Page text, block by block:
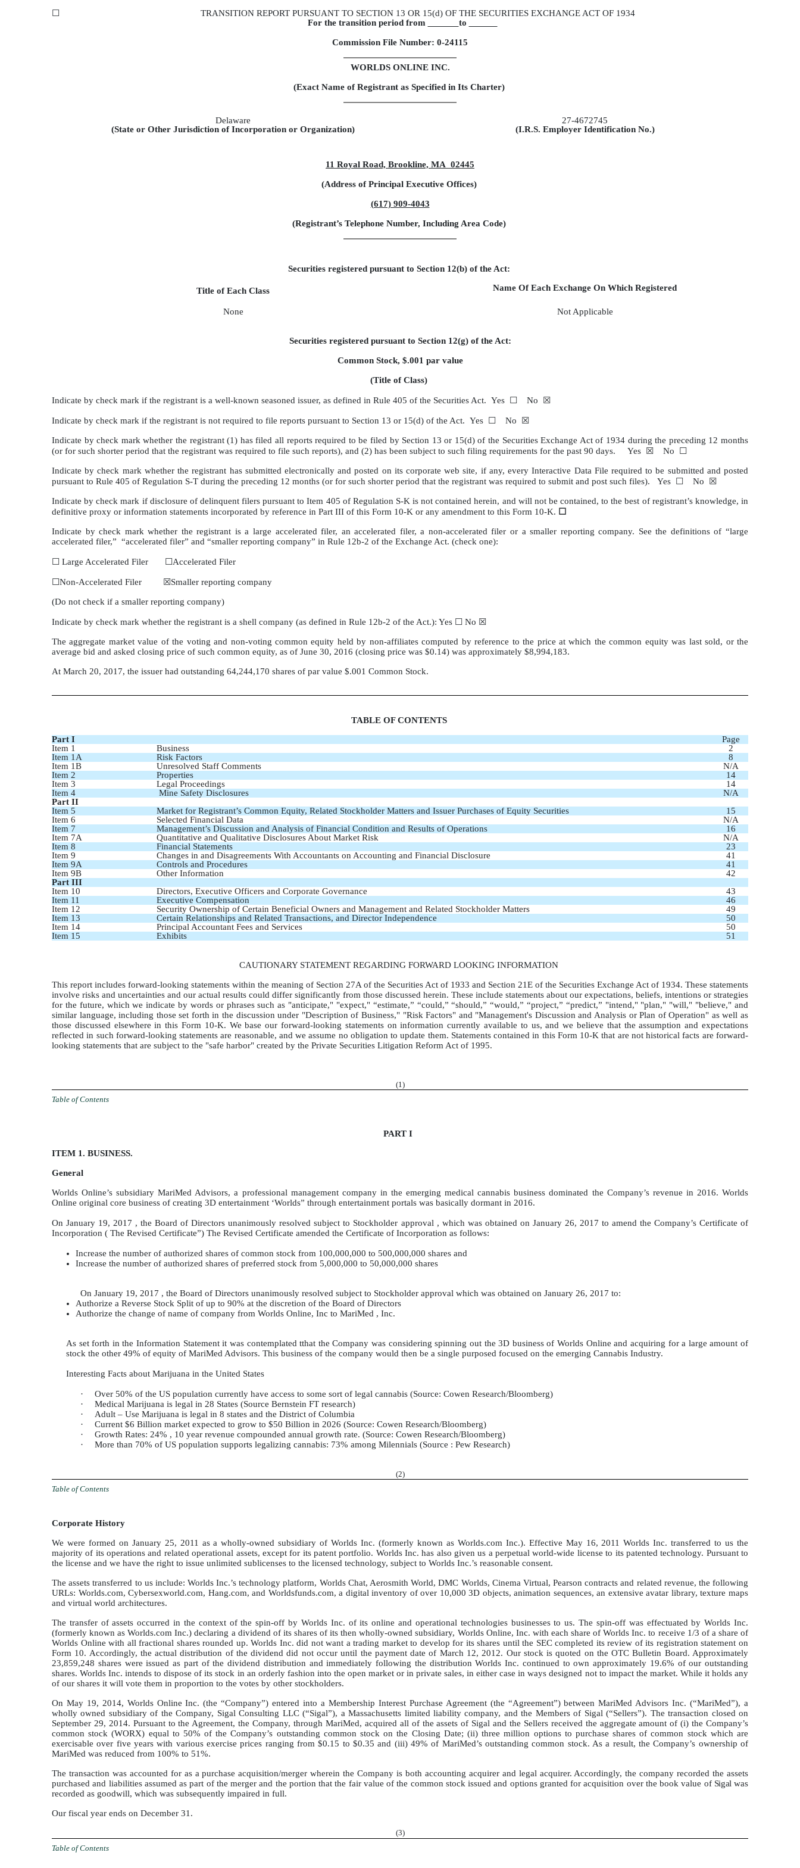
☐
TRANSITION REPORT PURSUANT TO SECTION 13 OR 15(d) OF THE SECURITIES EXCHANGE ACT OF 1934
For the transition period from
to
Commission File Number: 0-24115
WORLDS ONLINE INC.
(Exact Name of Registrant as Specified in Its Charter)
Delaware
27-4672745
(State or Other Jurisdiction of Incorporation or Organization)
(I.R.S. Employer Identification No.)
11 Royal Road, Brookline, MA 02445
(Address of Principal Executive Offices)
(617) 909-4043
(Registrant’s Telephone Number, Including Area Code)
Securities registered pursuant to Section 12(b) of the Act:
Title of Each Class Name Of Each Exchange On Which Registered
None Not Applicable
Securities registered pursuant to Section 12(g) of the Act:
Common Stock, $.001 par value
(Title of Class)
Indicate by check mark if the registrant is a well-known seasoned issuer, as defined in Rule 405 of the Securities Act. Yes ☐ No ☒
Indicate by check mark if the registrant is not required to file reports pursuant to Section 13 or 15(d) of the Act. Yes ☐ No ☒
Indicate by check mark whether the registrant (1) has filed all reports required to be filed by Section 13 or 15(d) of the Securities Exchange Act of 1934 during the preceding 12 months
(or for such shorter period that the registrant was required to file such reports), and (2) has been subject to such filing requirements for the past 90 days. Yes ☒ No ☐
Indicate by check mark whether the registrant has submitted electronically and posted on its corporate web site, if any, every Interactive Data File required to be submitted and posted
pursuant to Rule 405 of Regulation S-T during the preceding 12 months (or for such shorter period that the registrant was required to submit and post such files). Yes ☐ No ☒
Indicate by check mark if disclosure of delinquent filers pursuant to Item 405 of Regulation S-K is not contained herein, and will not be contained, to the best of registrant’s knowledge, in
definitive proxy or information statements incorporated by reference in Part III of this Form 10-K or any amendment to this Form 10-K. ☐
Indicate by check mark whether the registrant is a large accelerated filer, an accelerated filer, a non-accelerated filer or a smaller reporting company. See the definitions of “large
accelerated filer,” “accelerated filer” and “smaller reporting company” in Rule 12b-2 of the Exchange Act. (check one):
☐ Large Accelerated Filer ☐Accelerated Filer
☐Non-Accelerated Filer ☒Smaller reporting company
(Do not check if a smaller reporting company)
Indicate by check mark whether the registrant is a shell company (as defined in Rule 12b-2 of the Act.): Yes ☐ No ☒
The aggregate market value of the voting and non-voting common equity held by non-affiliates computed by reference to the price at which the common equity was last sold, or the
average bid and asked closing price of such common equity, as of June 30, 2016 (closing price was $0.14) was approximately $8,994,183.
At March 20, 2017, the issuer had outstanding 64,244,170 shares of par value $.001 Common Stock.
TABLE OF CONTENTS
Part I
Page
Item 1
Business
2
Item 1A
Risk Factors
8
Item 1B
Unresolved Staff Comments
N/A
Item 2
Properties
14
Item 3
Legal Proceedings
14
Item 4
Mine Safety Disclosures
N/A
Part II
Item 5
Market for Registrant’s Common Equity, Related Stockholder Matters and Issuer Purchases of Equity Securities
15
Item 6
Selected Financial Data
N/A
Item 7
Management’s Discussion and Analysis of Financial Condition and Results of Operations
16
Item 7A
Quantitative and Qualitative Disclosures About Market Risk
N/A
Item 8
Financial Statements
23
Item 9
Changes in and Disagreements With Accountants on Accounting and Financial Disclosure
41
Item 9A
Controls and Procedures
41
Item 9B
Other Information
42
Part III
Item 10
Directors, Executive Officers and Corporate Governance
43
Item 11
Executive Compensation
46
Item 12
Security Ownership of Certain Beneficial Owners and Management and Related Stockholder Matters
49
Item 13
Certain Relationships and Related Transactions, and Director Independence
50
Item 14
Principal Accountant Fees and Services
50
Item 15
Exhibits 51
CAUTIONARY STATEMENT REGARDING FORWARD LOOKING INFORMATION
This report includes forward-looking statements within the meaning of Section 27A of the Securities Act of 1933 and Section 21E of the Securities Exchange Act of 1934. These statements
involve risks and uncertainties and our actual results could differ significantly from those discussed herein. These include statements about our expectations, beliefs, intentions or strategies
for the future, which we indicate by words or phrases such as "anticipate," "expect," “estimate,” “could,” “should,” “would,” “project,” “predict,” "intend," "plan," "will," "believe," and
similar language, including those set forth in the discussion under "Description of Business," "Risk Factors" and "Management's Discussion and Analysis or Plan of Operation" as well as
those discussed elsewhere in this Form 10-K. We base our forward-looking statements on information currently available to us, and we believe that the assumption and expectations
reflected in such forward-looking statements are reasonable, and we assume no obligation to update them. Statements contained in this Form 10-K that are not historical facts are forward-
looking statements that are subject to the "safe harbor" created by the Private Securities Litigation Reform Act of 1995.
(1 )
Table of Contents
PART I
ITEM 1. BUSINESS.
General
Worlds Online’s subsidiary MariMed Advisors, a professional management company in the emerging medical cannabis business dominated the Company’s revenue in 2016. Worlds
Online original core business of creating 3D entertainment ‘Worlds” through entertainment portals was basically dormant in 2016.
On January 19, 2017 , the Board of Directors unanimously resolved subject to Stockholder approval , which was obtained on January 26, 2017 to amend the Company’s Certificate of
Incorporation ( The Revised Certificate”) The Revised Certificate amended the Certificate of Incorporation as follows:
Increase the number of authorized shares of common stock from 100,000,000 to 500,000,000 shares and
Increase the number of authorized shares of preferred stock from 5,000,000 to 50,000,000 shares
On January 19, 2017 , the Board of Directors unanimously resolved subject to Stockholder approval which was obtained on January 26, 2017 to:
Authorize a Reverse Stock Split of up to 90% at the discretion of the Board of Directors
Authorize the change of name of company from Worlds Online, Inc to MariMed , Inc.
As set forth in the Information Statement it was contemplated tthat the Company was considering spinning out the 3D business of Worlds Online and acquiring for a large amount of
stock the other 49% of equity of MariMed Advisors. This business of the company would then be a single purposed focused on the emerging Cannabis Industry.
Interesting Facts about Marijuana in the United States
·
Over 50% of the US population currently have access to some sort of legal cannabis (Source: Cowen Research/Bloomberg)
·
Medical Marijuana is legal in 28 States (Source Bernstein FT research)
·
Adult – Use Marijuana is legal in 8 states and the District of Columbia
·
Current $6 Billion market expected to grow to $50 Billion in 2026 (Source: Cowen Research/Bloomberg)
·
Growth Rates: 24% , 10 year revenue compounded annual growth rate. (Source: Cowen Research/Bloomberg)
·
More than 70% of US population supports legalizing cannabis: 73% among Milennials (Source : Pew Research)
(2)
Table of Contents
Corporate History
We were formed on January 25, 2011 as a wholly-owned subsidiary of Worlds Inc. (formerly known as Worlds.com Inc.). Effective May 16, 2011 Worlds Inc. transferred to us the
majority of its operations and related operational assets, except for its patent portfolio. Worlds Inc. has also given us a perpetual world-wide license to its patented technology. Pursuant to
the license and we have the right to issue unlimited sublicenses to the licensed technology, subject to Worlds Inc.’s reasonable consent.
The assets transferred to us include: Worlds Inc.’s technology platform, Worlds Chat, Aerosmith World, DMC Worlds, Cinema Virtual, Pearson contracts and related revenue, the following
URLs: Worlds.com, Cybersexworld.com, Hang.com, and Worldsfunds.com, a digital inventory of over 10,000 3D objects, animation sequences, an extensive avatar library, texture maps
and virtual world architectures.
The transfer of assets occurred in the context of the spin-off by Worlds Inc. of its online and operational technologies businesses to us. The spin-off was effectuated by Worlds Inc.
(formerly known as Worlds.com Inc.) declaring a dividend of its shares of its then wholly-owned subsidiary, Worlds Online, Inc. with each share of Worlds Inc. to receive 1/3 of a share of
Worlds Online with all fractional shares rounded up. Worlds Inc. did not want a trading market to develop for its shares until the SEC completed its review of its registration statement on
Form 10. Accordingly, the actual distribution of the dividend did not occur until the payment date of March 12, 2012. Our stock is quoted on the OTC Bulletin Board. Approximately
23,859,248 shares were issued as part of the dividend distribution and immediately following the distribution Worlds Inc. continued to own approximately 19.6% of our outstanding
shares. Worlds Inc. intends to dispose of its stock in an orderly fashion into the open market or in private sales, in either case in ways designed not to impact the market. While it holds any
of our shares it will vote them in proportion to the votes by other stockholders.
On May 19, 2014, Worlds Online Inc. (the “Company”) entered into a Membership Interest Purchase Agreement (the “Agreement”) between MariMed Advisors Inc. (“MariMed”), a
wholly owned subsidiary of the Company, Sigal Consulting LLC (“Sigal”), a Massachusetts limited liability company, and the Members of Sigal (“Sellers”). The transaction closed on
September 29, 2014. Pursuant to the Agreement, the Company, through MariMed, acquired all of the assets of Sigal and the Sellers received the aggregate amount of (i) the Company’s
common stock (WORX) equal to 50% of the Company’s outstanding common stock on the Closing Date; (ii) three million options to purchase shares of common stock which are
exercisable over five years with various exercise prices ranging from $0.15 to $0.35 and (iii) 49% of MariMed’s outstanding common stock. As a result, the Company’s ownership of
MariMed was reduced from 100% to 51%.
The transaction was accounted for as a purchase acquisition/merger wherein the Company is both accounting acquirer and legal acquirer. Accordingly, the company recorded the assets
purchased and liabilities assumed as part of the merger and the portion that the fair value of the common stock issued and options granted for acquisition over the book value of Sigal was
recorded as goodwill, which was subsequently impaired in full.
Our fiscal year ends on December 31.
(3)
Table of Contents